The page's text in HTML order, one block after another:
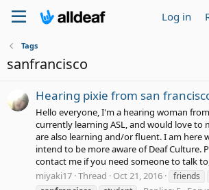
Log in
Tags
sanfrancisco
Hearing pixie from san
Hello everyone, I'm a hearing woman
currently learning ASL, and would love to
are also learning and/or fluent. I am here
intend to be more aware of Deaf Culture.
contact me if you need someone to talk
miyaki17 Thread Oct 21, 2016 friends